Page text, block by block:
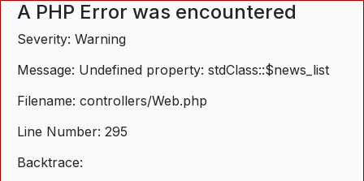
A PHP Error was encountered
Severity: Warning
Message: Undefined property: stdClass::$news_list
Filename: controllers/Web.php
Line Number: 295
Backtrace: